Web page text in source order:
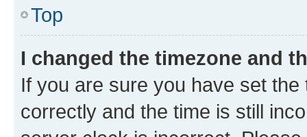
Top
I changed the timezone and
If you are sure you have set
correctly and the time is still